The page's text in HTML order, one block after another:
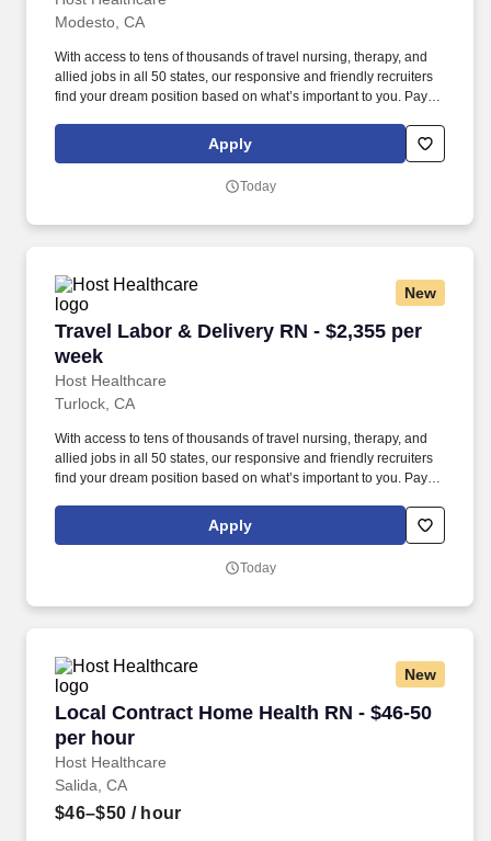
Modesto, CA
With access to tens of thousands of travel nursing, therapy, and
allied jobs in all 50 states, our responsive and friendly recruiters
find your dream position based on what’s important to you. Pay
(subject to confirmation) with tax-free stipend amount to be
Apply
Today
New
Travel Labor & Delivery RN - $2,355 per
week
Host Healthcare
Travel Labor & Delivery RN - $2,355 per week
Turlock, CA
With access to tens of thousands of travel nursing, therapy, and
allied jobs in all 50 states, our responsive and friendly recruiters
find your dream position based on what’s important to you. Pay
(subject to confirmation) with tax-free stipend amount to be
Apply
Today
New
Local Contract Home Health RN - $46-50
per hour
Host Healthcare
Local Contract Home Health RN - $46-50 per
Salida, CA
$46–$50 / hour